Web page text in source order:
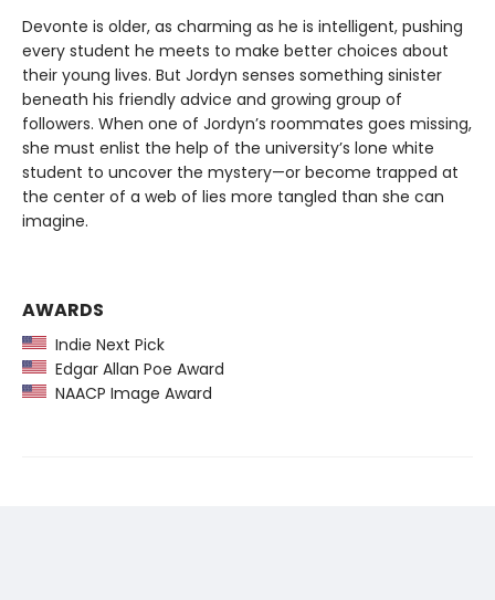
Devonte is older, as charming as he is intelligent, pushing
every student he meets to make better choices about
their young lives. But Jordyn senses something sinister
beneath his friendly advice and growing group of
followers. When one of Jordyn’s roommates goes missing,
she must enlist the help of the university’s lone white
student to uncover the mystery—or become trapped at
the center of a web of lies more tangled than she can
imagine.
AWARDS
Indie Next Pick
Edgar Allan Poe Award
NAACP Image Award